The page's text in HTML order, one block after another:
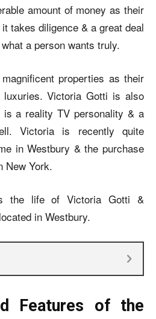
amount of money as their
takes diligence & a great deal
a person wants truly.
properties as their
Victoria Gotti is also
is a reality TV personality & a
Victoria is recently quite
in Westbury & the purchase
New York.
the life of Victoria Gotti &
located in Westbury.
Features of the